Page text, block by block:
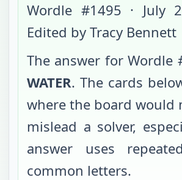
Wordle #1495 · July
Edited by Tracy Bennett
The answer for Wordle
WATER. The cards
where the board would
mislead a solver,
answer uses
common letters.